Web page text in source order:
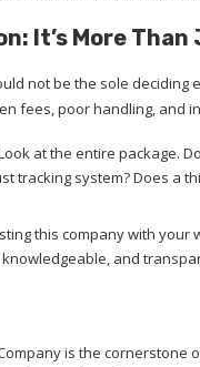
It’s More
not be the sole
fees, poor handling, and
at the entire
tracking system? Does a
this company with
and
is the cornerstone